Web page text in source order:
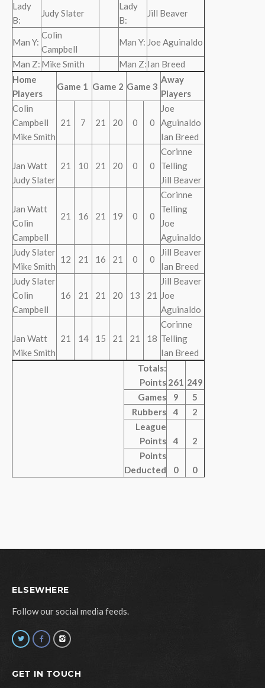
Lady
B:
Judy Slater
Lady
B:
Jill Beaver
Man Y:
Colin
Campbell
Man Y: Joe Aguinaldo
Man Z: Mike Smith Man Z:Ian Breed
Home
Players
Game 1 Game 2 Game 3
Away
Players
Colin
Campbell
Mike Smith
21 7 21 20 0 0
Joe
Aguinaldo
Ian Breed
Jan Watt
Judy Slater
21 10 21 20 0 0
Corinne
Telling
Jill Beaver
Jan Watt
Colin
Campbell
21 16 21 19 0 0
Corinne
Telling
Joe
Aguinaldo
Judy Slater
Mike Smith
12 21 16 21 0 0
Jill Beaver
Ian Breed
Judy Slater
Colin
Campbell
16 21 21 20 13 21
Jill Beaver
Joe
Aguinaldo
Jan Watt
Mike Smith
21 14 15 21 21 18
Corinne
Telling
Ian Breed
Totals:
Points 261 249
Games
9
5
Rubbers
4
2
League
Points
4
2
Points
Deducted
0 0
ELSEWHERE
Follow our social media feeds.
GET IN TOUCH